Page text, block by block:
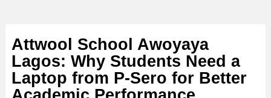
Attwool School Awoyaya
Lagos: Why Students Need a
Laptop from P-Sero for Better